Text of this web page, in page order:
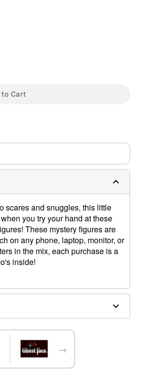
to Cart
scares and snuggles, this little
you try your hand at these
These mystery figures are
on any phone, laptop, monitor, or
in the mix, each purchase is a
inside!
Div., Easter Unlimited Inc. Ghost
and is the exclusive property
→